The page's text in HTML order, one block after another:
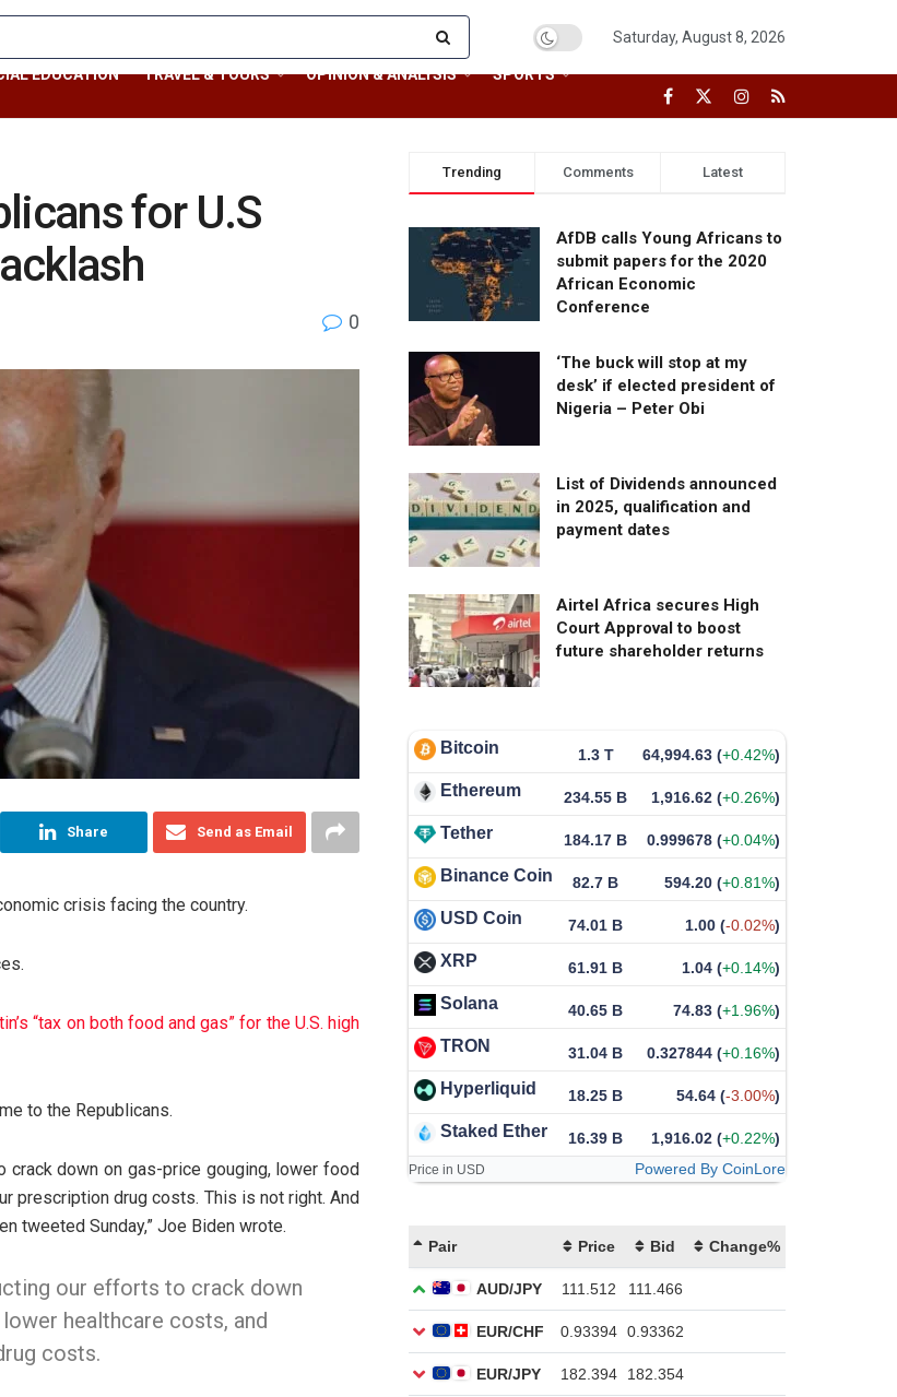
Saturday, August 8, 2026
EDUCATION TRAVEL & TOURS OPINION & ANALYSIS SPORTS
for U.S
0
Share Send as Email
crisis facing the country.
“tax on both food and gas” for the U.S. high
to the Republicans.
crack down on gas-price gouging, lower food
prescription drug costs. This is not right. And
tweeted Sunday,” Joe Biden wrote.
our efforts to crack down
healthcare costs, and
costs.
Trending Comments Latest
AfDB calls Young Africans to
submit papers for the 2020
African Economic
Conference
‘The buck will stop at my
desk’ if elected president of
Nigeria – Peter Obi
List of Dividends announced
in 2025, qualification and
payment dates
Airtel Africa secures High
Court Approval to boost
future shareholder returns
Bitcoin 1.3 T 64,994.63 (+0.42%)
Ethereum 234.55 B 1,916.62 (+0.26%)
Tether 184.17 B 0.999678 (+0.04%)
Binance Coin 82.7 B 594.20 (+0.81%)
USD Coin 74.01 B 1.00 (-0.02%)
XRP 61.91 B 1.04 (+0.14%)
Solana 40.65 B 74.83 (+1.96%)
TRON 31.04 B 0.327844 (+0.16%)
Hyperliquid 18.25 B 54.64 (-3.00%)
Staked Ether 16.39 B 1,916.02 (+0.22%)
Price in USD Powered By CoinLore